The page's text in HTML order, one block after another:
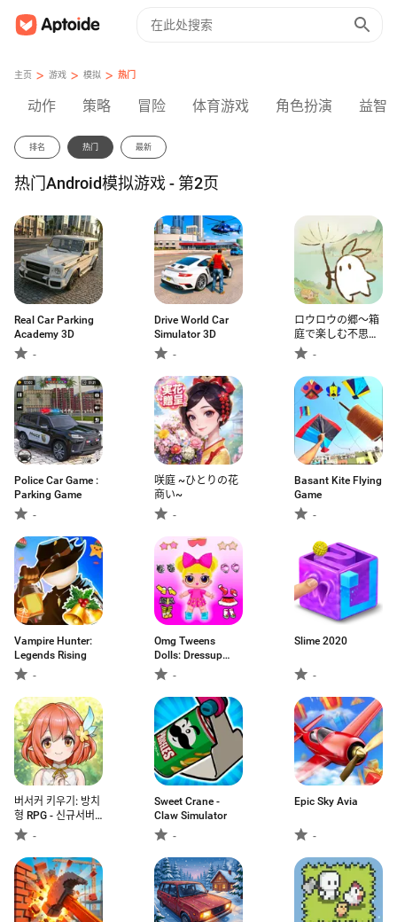
主页 > 游戏 > 模拟 > 热门
动作 策略 冒险 体育游戏 角色扮演 益智
排名 热门 最新
热门Android模拟游戏 - 第2页
Real Car Parking
Academy 3D
-
Drive World Car
Simulator 3D
-
ロウロウの郷〜箱
庭で楽しむ不思議
な暮らし〜
-
Police Car Game :
Parking Game
-
咲庭 ~ひとりの花
商い~
-
Basant Kite Flying
Game
-
Vampire Hunter:
Legends Rising
-
Omg Tweens
Dolls: Dressup
Game-
Slime 2020
-
버서커 키우기: 방치
형 RPG - 신규서버
오픈 -
Sweet Crane -
Claw Simulator
-
Epic Sky Avia
-